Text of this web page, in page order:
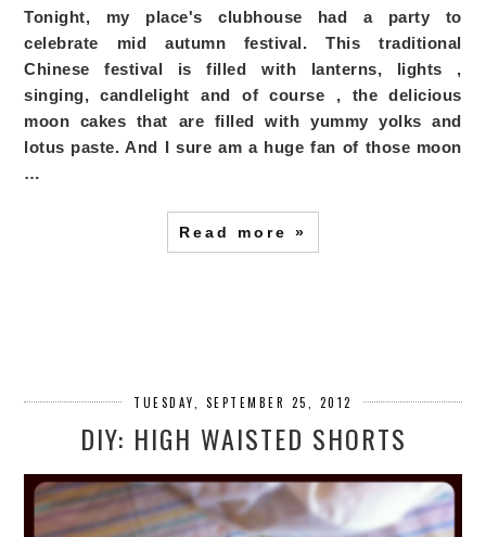
Tonight, my place's clubhouse had a party to
celebrate mid autumn festival. This traditional
Chinese festival is filled with lanterns, lights ,
singing, candlelight and of course , the delicious
moon cakes that are filled with yummy yolks and
lotus paste. And I sure am a huge fan of those moon
…
Read more »
TUESDAY, SEPTEMBER 25, 2012
DIY: HIGH WAISTED SHORTS